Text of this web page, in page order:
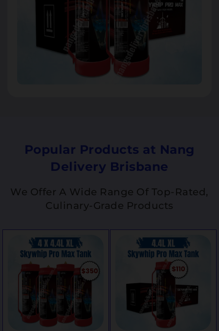
Popular Products at Nang
Delivery Brisbane
We Offer A Wide Range Of Top-Rated,
Culinary-Grade Products